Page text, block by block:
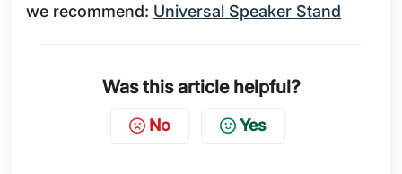
we recommend: Universal Speaker Stand
Was this article helpful?
No Yes